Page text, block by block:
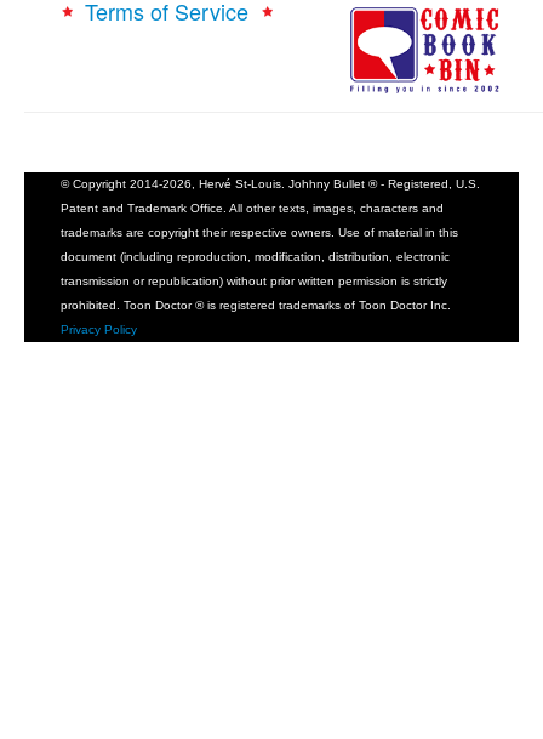
Terms of Service
© Copyright 2014-2026, Hervé St-Louis. Johhny Bullet ® - Registered, U.S.
Patent and Trademark Office. All other texts, images, characters and
trademarks are copyright their respective owners. Use of material in this
document (including reproduction, modification, distribution, electronic
transmission or republication) without prior written permission is strictly
prohibited. Toon Doctor ® is registered trademarks of Toon Doctor Inc.
Privacy Policy